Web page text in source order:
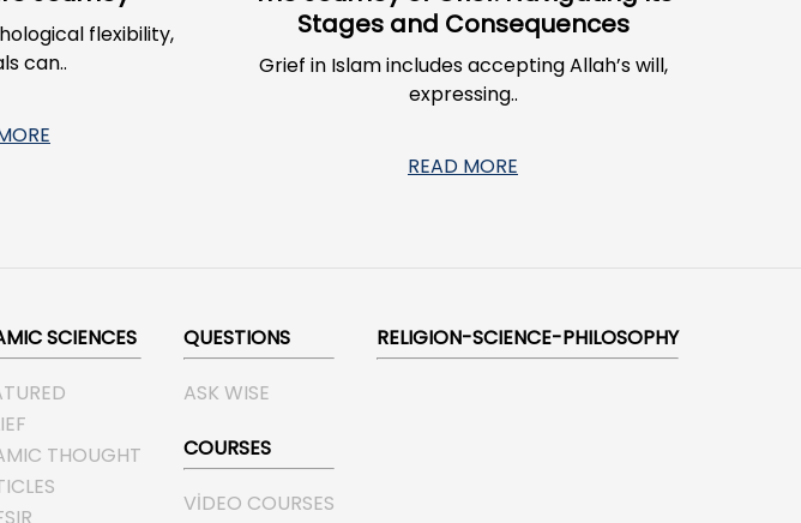
flexibility,
can..
Stages and Consequences
Grief in Islam includes accepting Allah’s will,
expressing..
READ MORE
SCIENCES
THOUGHT
QUESTIONS
ASK WISE
COURSES
VIDEO COURSES
RELIGION-SCIENCE-PHILOSOPHY